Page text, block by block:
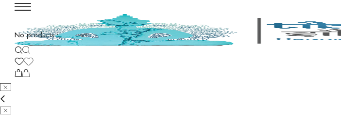
No products in the cart.